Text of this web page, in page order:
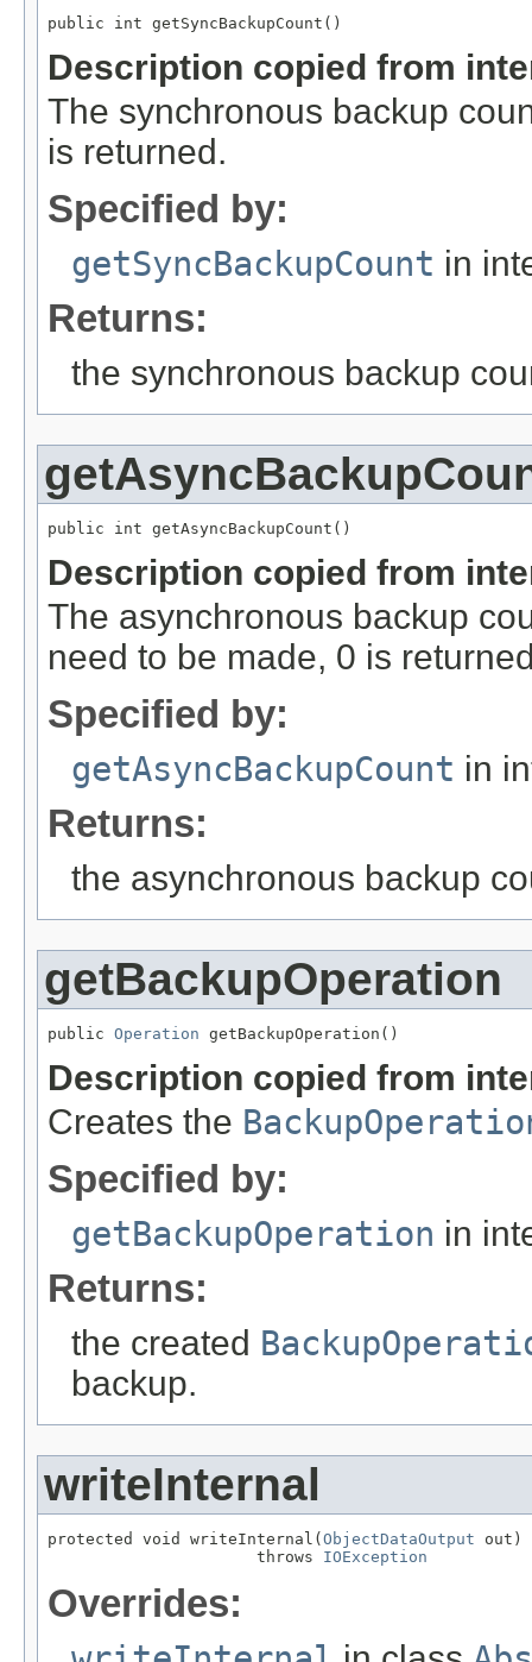
public int getSyncBackupCount()
Description copied from
The synchronous backup
is returned.
Specified by:
getSyncBackupCount in
Returns:
the synchronous backup
public int getAsyncBackupCount()
Description copied from
The asynchronous backup
need to be made, 0 is
Specified by:
getAsyncBackupCount in
Returns:
the asynchronous backup
getBackupOperation
public Operation getBackupOperation()
Description copied from
Creates the
Specified by:
getBackupOperation in
Returns:
the created
backup.
writeInternal
protected void writeInternal(ObjectDataOutput out)
                      throws
IOException
Overrides: